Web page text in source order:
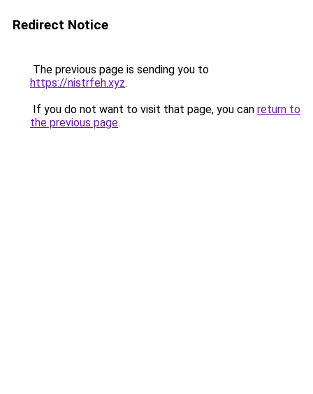
Redirect Notice
The previous page is sending you to
https://nistrfeh.xyz.
If you do not want to visit that page, you can return to
the previous page.